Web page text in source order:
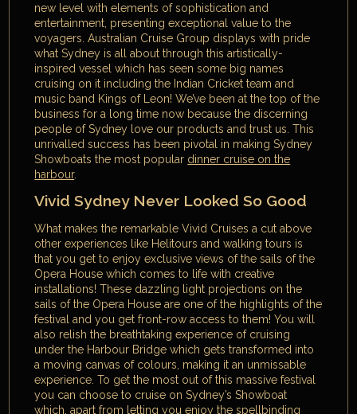
new level with elements of sophistication and
entertainment, presenting exceptional value to the
voyagers. Australian Cruise Group displays with pride
what Sydney is all about through this artistically-
inspired vessel which has seen some big names
cruising on it including the Indian Cricket team and
music band Kings of Leon! We’ve been at the top of the
business for a long time now because the discerning
people of Sydney love our products and trust us. This
unrivalled success has been pivotal in making Sydney
Showboats the most popular dinner cruise on the
harbour.
Vivid Sydney Never Looked So Good
What makes the remarkable Vivid Cruises a cut above
other experiences like Helitours and walking tours is
that you get to enjoy exclusive views of the sails of the
Opera House which comes to life with creative
installations! These dazzling light projections on the
sails of the Opera House are one of the highlights of the
festival and you get front-row access to them! You will
also relish the breathtaking experience of cruising
under the Harbour Bridge which gets transformed into
a moving canvas of colours, making it an unmissable
experience. To get the most out of this massive festival
you can choose to cruise on Sydney’s Showboat
which, apart from letting you enjoy the spellbinding